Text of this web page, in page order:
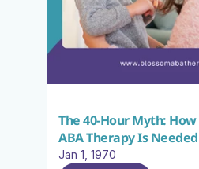
The 40-Hour Myth:
ABA Therapy Is
Jan 1, 1970